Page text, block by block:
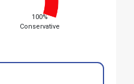
100%
Conservative